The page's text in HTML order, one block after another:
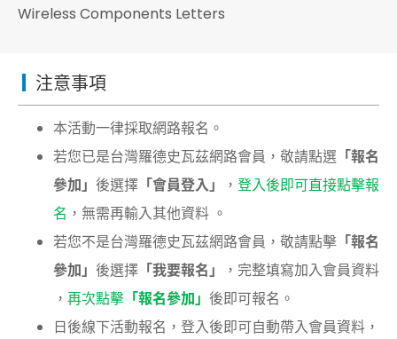
Wireless Components Letters
注意事項
本活動一律採取網路報名。
若您已是台灣羅德史瓦茲網路會員，敬請點選 「報名
參加」 後選擇 「會員登入」 ， 登入後即可直接點擊報
名 ，無需再輸入其他資料 。
若您不是台灣羅德史瓦茲網路會員，敬請點擊 「報名
參加」 後選擇 「我要報名」
，完整填寫加入會員資料
， 再次點擊 「報名參加」 後即可報名。
日後線下活動報名，登入後即可自動帶入會員資料，